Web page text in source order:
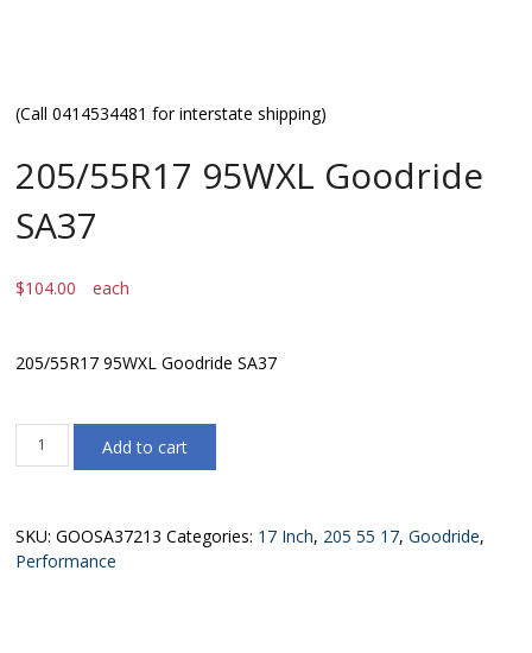
(Call 0414534481 for interstate shipping)
205/55R17 95WXL Goodride
SA37
$104.00 each
205/55R17 95WXL Goodride SA37
205/55R17
95WXL
quantity
Add to cart
SKU:GOOSA37213 Categories: 17 Inch, 205 55 17,Goodride,
Performance